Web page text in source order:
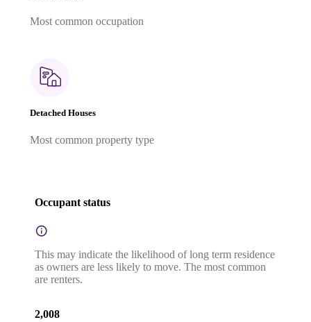
Most common occupation
Detached Houses
Most common property type
Occupant status
This may indicate the likelihood of long term residence
as owners are less likely to move. The most common
are renters.
2,008